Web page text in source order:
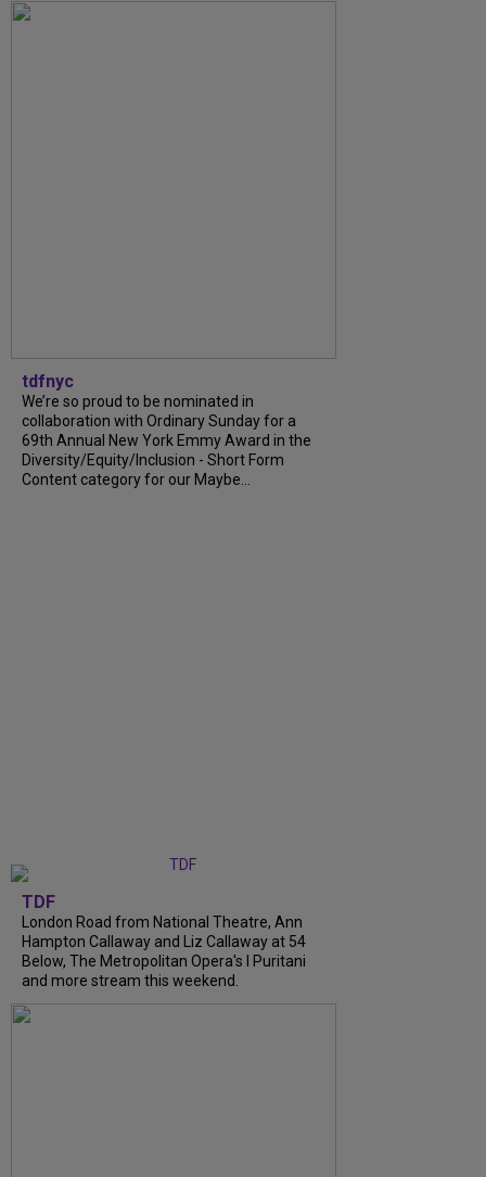
tdfnyc
We’re so proud to be nominated in
collaboration with Ordinary Sunday for a
69th Annual New York Emmy Award in the
Diversity/Equity/Inclusion - Short Form
Content category for our Maybe...
TDF
London Road from National Theatre, Ann
Hampton Callaway and Liz Callaway at 54
Below, The Metropolitan Opera's I Puritani
and more stream this weekend.